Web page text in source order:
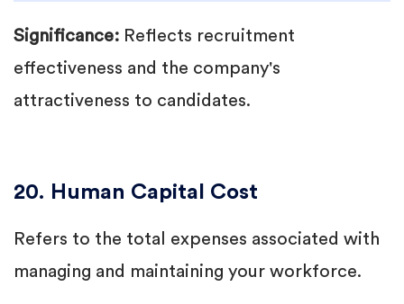
Significance: Reflects recruitment
effectiveness and the company's
attractiveness to candidates.
20. Human Capital Cost
Refers to the total expenses associated with
managing and maintaining your workforce.